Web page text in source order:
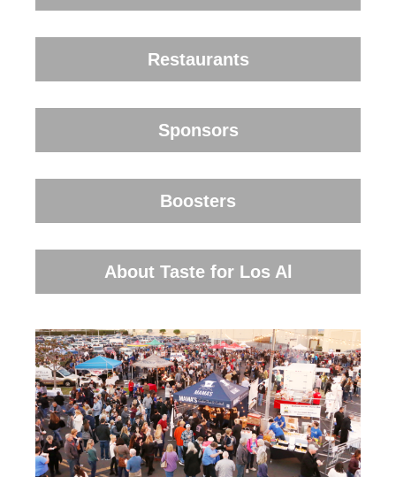
Restaurants
Sponsors
Boosters
About Taste for Los Al